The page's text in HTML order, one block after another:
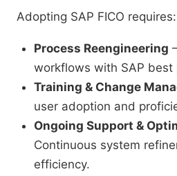
Adopting SAP FICO requires:
Process Reengineering
workflows with SAP best
Training & Change
user adoption and
Ongoing Support &
Continuous system
efficiency.